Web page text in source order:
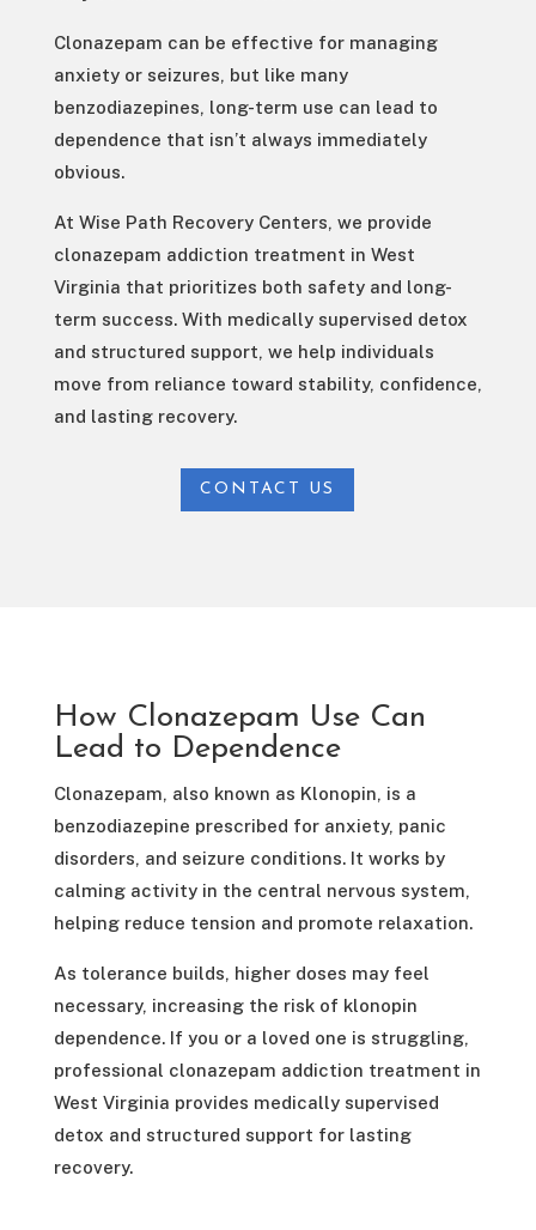
Clonazepam can be effective for managing
anxiety or seizures, but like many
benzodiazepines, long-term use can lead to
dependence that isn’t always immediately
obvious.
At Wise Path Recovery Centers, we provide
clonazepam addiction treatment in West
Virginia that prioritizes both safety and long-
term success. With medically supervised detox
and structured support, we help individuals
move from reliance toward stability, confidence,
and lasting recovery.
CONTACT US
How Clonazepam Use Can
Lead to Dependence
Clonazepam, also known as Klonopin, is a
benzodiazepine prescribed for anxiety, panic
disorders, and seizure conditions. It works by
calming activity in the central nervous system,
helping reduce tension and promote relaxation.
As tolerance builds, higher doses may feel
necessary, increasing the risk of klonopin
dependence. If you or a loved one is struggling,
professional clonazepam addiction treatment in
West Virginia provides medically supervised
detox and structured support for lasting
recovery.